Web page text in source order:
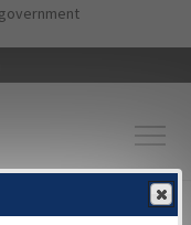
content
Information